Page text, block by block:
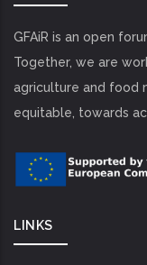
GFAiR is an open
Together, we are
agriculture and food
equitable, towards
LINKS